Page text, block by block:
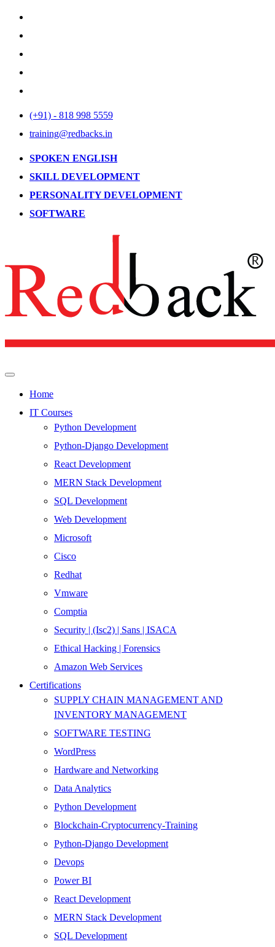
(+91) - 818 998 5559
training@redbacks.in
SPOKEN ENGLISH
SKILL DEVELOPMENT
PERSONALITY DEVELOPMENT
SOFTWARE
Home
IT Courses
Python Development
Python-Django Development
React Development
MERN Stack Development
SQL Development
Web Development
Microsoft
Cisco
Redhat
Vmware
Comptia
Security | (Isc2) | Sans | ISACA
Ethical Hacking | Forensics
Amazon Web Services
Certifications
SUPPLY CHAIN MANAGEMENT AND
INVENTORY MANAGEMENT
SOFTWARE TESTING
WordPress
Hardware and Networking
Data Analytics
Python Development
Blockchain-Cryptocurrency-Training
Python-Django Development
Devops
Power BI
React Development
MERN Stack Development
SQL Development